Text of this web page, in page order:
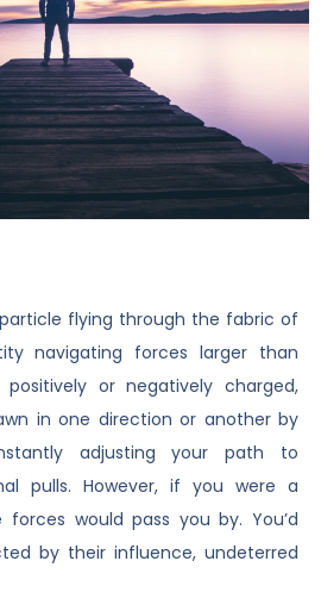
flying through the fabric of
navigating forces larger than
or negatively charged,
in one direction or another by
adjusting your path to
pulls. However, if you were a
would pass you by. You’d
by their influence, undeterred